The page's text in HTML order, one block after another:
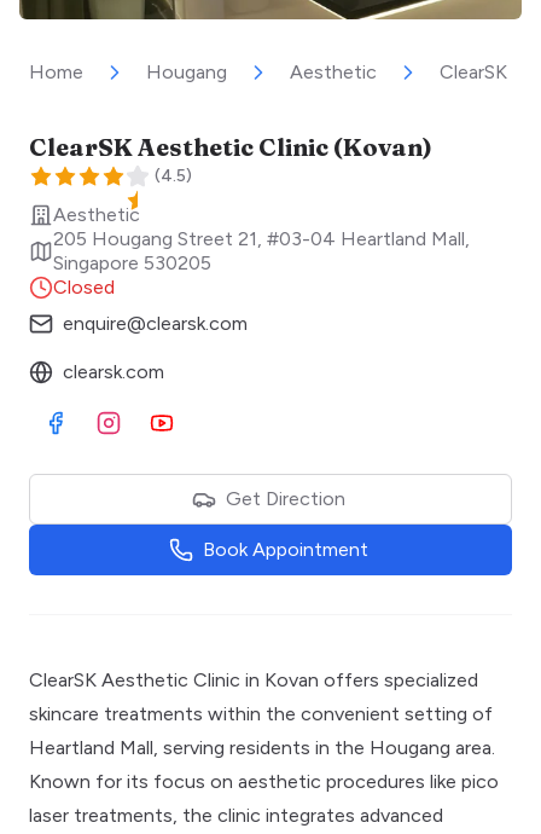
Home Hougang Aesthetic ClearSK
ClearSK Aesthetic Clinic (Kovan)
(4.5)
Aesthetic
205 Hougang Street 21, #03-04 Heartland Mall,
Singapore 530205
Closed
enquire@clearsk.com
clearsk.com
Visit Facebook
Visit Instagram
Visit Youtube
Get Direction
Book Appointment
ClearSK Aesthetic Clinic in Kovan offers specialized
skincare treatments within the convenient setting of
Heartland Mall, serving residents in the Hougang area.
Known for its focus on aesthetic procedures like pico
laser treatments, the clinic integrates advanced